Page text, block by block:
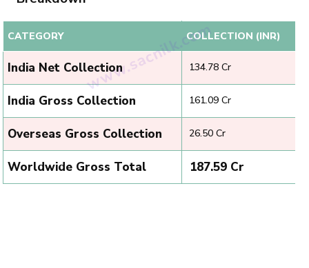
CATEGORY COLLECTION (INR)
India Net Collection ₹ 134.78 Cr
India Gross Collection ₹ 161.09 Cr
Overseas Gross Collection ₹ 26.50 Cr
Worldwide Gross Total ₹ 187.59 Cr